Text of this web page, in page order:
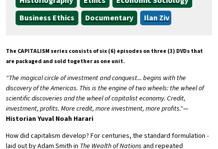
Business Ethics
Documentary Ilan Ziv
The CAPITALISM series consists of six (6) episodes on three (3) DVDs that
are packaged and sold together as one unit.
"The magical circle of investment and conquest... begins with the
discovery of the Americas. This is the engine of two wheels: the wheel of
scientific discoveries and the wheel of capitalist economy. Credit,
investment, profits. More credit, more investment, more profits."—
Historian Yuval Noah Harari
How did capitalism develop? For centuries, the standard formulation -
laid out by Adam Smith in The Wealth of Nations and repeated